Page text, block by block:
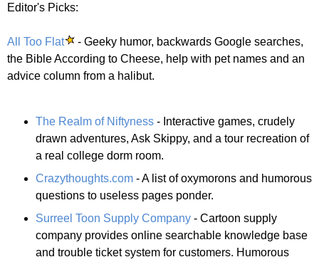
Editor's Picks:
All Too Flat
- Geeky humor, backwards Google searches,
the Bible According to Cheese, help with pet names and an
advice column from a halibut.
The Realm of Niftyness - Interactive games, crudely
drawn adventures, Ask Skippy, and a tour recreation of
a real college dorm room.
Crazythoughts.com - A list of oxymorons and humorous
questions to useless pages ponder.
Surreel Toon Supply Company - Cartoon supply
company provides online searchable knowledge base
and trouble ticket system for customers. Humorous